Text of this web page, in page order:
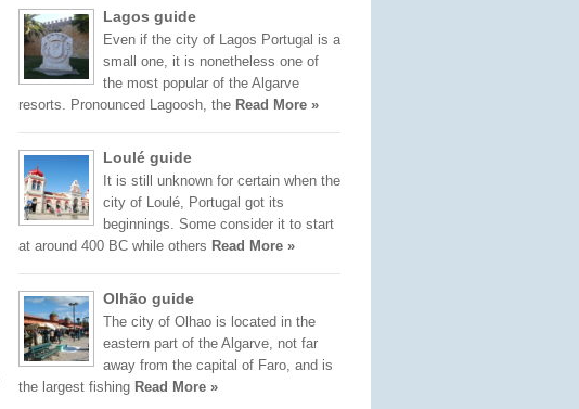
Lagos guide
Even if the city of Lagos Portugal is a
small one, it is nonetheless one of
the most popular of the Algarve
resorts. Pronounced Lagoosh, the Read More »
Loulé guide
It is still unknown for certain when the
city of Loulé, Portugal got its
beginnings. Some consider it to start
at around 400 BC while others Read More »
Olhão guide
The city of Olhao is located in the
eastern part of the Algarve, not far
away from the capital of Faro, and is
the largest fishing Read More »